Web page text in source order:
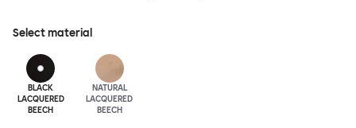
Select material
BLACK
LACQUERED
BEECH
NATURAL
LACQUERED
BEECH